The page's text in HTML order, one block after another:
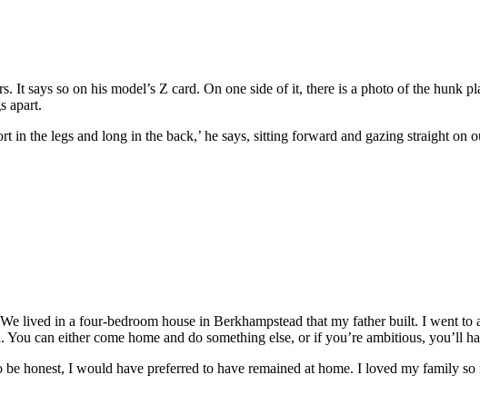
It says so on his model’s Z card. On one side of it, there is a photo of the hunk
apart.
in the legs and long in the back,’ he says, sitting forward and gazing straight on
lived in a four-bedroom house in Berkhampstead that my father built. I went
can either come home and do something else, or if you’re ambitious, you’ll
be honest, I would have preferred to have remained at home. I loved my family